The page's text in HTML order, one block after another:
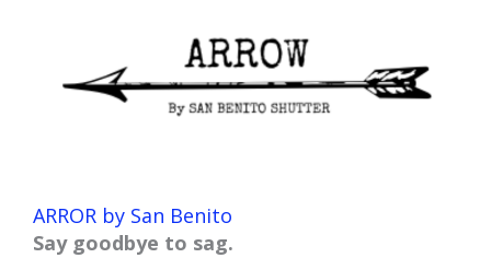
ARROR by San Benito
Say goodbye to sag.